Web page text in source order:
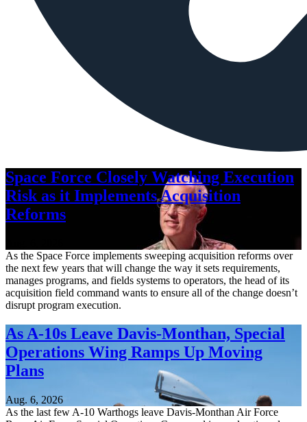
Space Force Closely Watching Execution
Risk as it Implements Acquisition
Reforms
As the Space Force implements sweeping acquisition reforms over
the next few years that will change the way it sets requirements,
manages programs, and fields systems to operators, the head of its
acquisition field command wants to ensure all of the change doesn’t
disrupt program execution.
As A-10s Leave Davis-Monthan, Special
Operations Wing Ramps Up Moving
Plans
Aug. 6, 2026
As the last few A-10 Warthogs leave Davis-Monthan Air Force